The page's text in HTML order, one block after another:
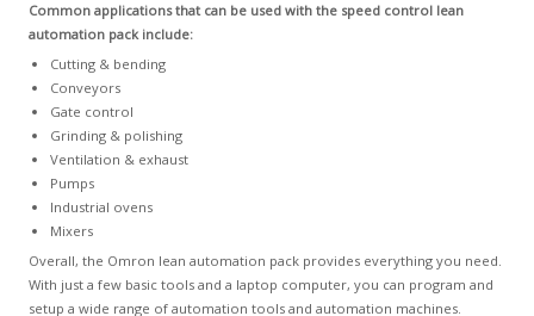
Common applications that can be used with the speed control lean
automation pack include:
Cutting & bending
Conveyors
Gate control
Grinding & polishing
Ventilation & exhaust
Pumps
Industrial ovens
Mixers
Overall, the Omron lean automation pack provides everything you need.
With just a few basic tools and a laptop computer, you can program and
setup a wide range of automation tools and automation machines.